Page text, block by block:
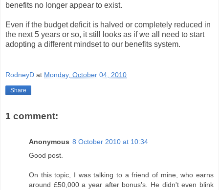
benefits no longer appear to exist.
Even if the budget deficit is halved or completely reduced in
the next 5 years or so, it still looks as if we all need to start
adopting a different mindset to our benefits system.
RodneyD at Monday, October 04, 2010
Share
1 comment:
Anonymous 8 October 2010 at 10:34
Good post.
On this topic, I was talking to a friend of mine, who earns
around £50,000 a year after bonus's. He didn't even blink